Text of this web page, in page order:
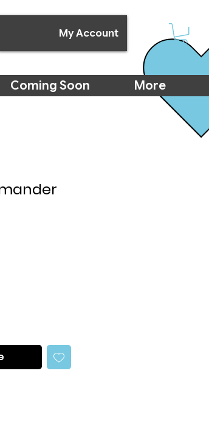
My Account
Coming Soon More